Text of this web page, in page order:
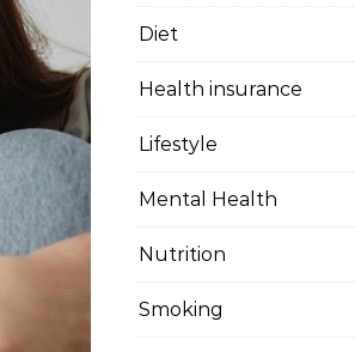
Diet
Health insurance
Lifestyle
Mental Health
Nutrition
Smoking